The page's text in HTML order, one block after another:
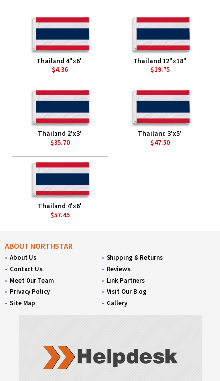
Thailand 4"x6"
$4.36
Thailand 12"x18"
$19.75
Thailand 2'x3'
$35.70
Thailand 3'x5'
$47.50
Thailand 4'x6'
$57.45
ABOUT NORTHSTAR
About Us
Contact Us
Meet Our Team
Privacy Policy
Site Map
Shipping & Returns
Reviews
Link Partners
Visit Our Blog
Gallery